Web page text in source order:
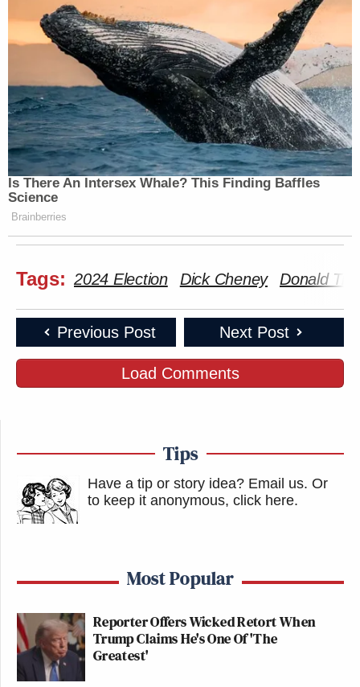
Is There An Intersex Whale? This Finding Baffles
Science
Brainberries
Tags: 2024 Election Dick Cheney Donald
Previous Post Next Post
Load Comments
Tips
Have a tip or story idea? Email us. Or
to keep it anonymous, click here.
Most Popular
Reporter Offers Wicked Retort When
Trump Claims He's One Of 'The
Greatest'